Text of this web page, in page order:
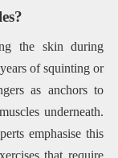
the skin during
of squinting or
as anchors to
underneath.
emphasise this
that require